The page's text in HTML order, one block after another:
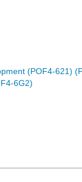
(POF4-621)
6G2)